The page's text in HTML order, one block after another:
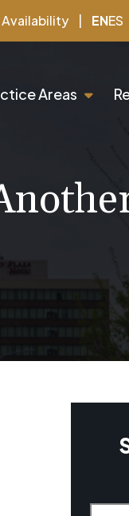
| ENES
Areas